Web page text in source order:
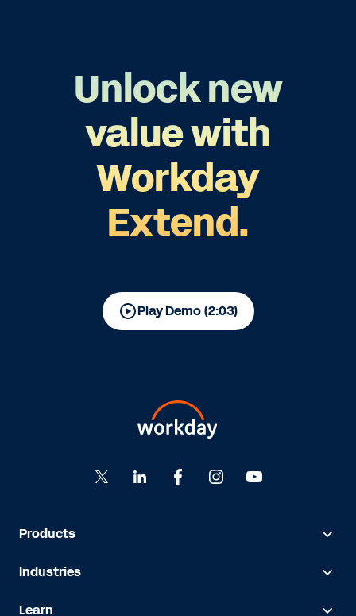
Unlock new
value with
Workday
Extend.
Play Demo (2:03)
Products
Industries
Learn